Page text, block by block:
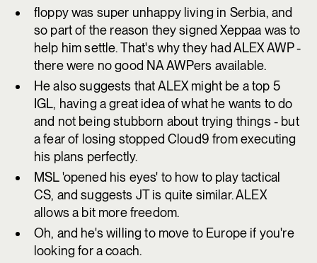
floppy was super unhappy living in Serbia, and
so part of the reason they signed Xeppaa was to
help him settle. That's why they had ALEX AWP -
there were no good NA AWPers available.
He also suggests that ALEX might be a top 5
IGL, having a great idea of what he wants to do
and not being stubborn about trying things - but
a fear of losing stopped Cloud9 from executing
his plans perfectly.
MSL 'opened his eyes' to how to play tactical
CS, and suggests JT is quite similar. ALEX
allows a bit more freedom.
Oh, and he's willing to move to Europe if you're
looking for a coach.